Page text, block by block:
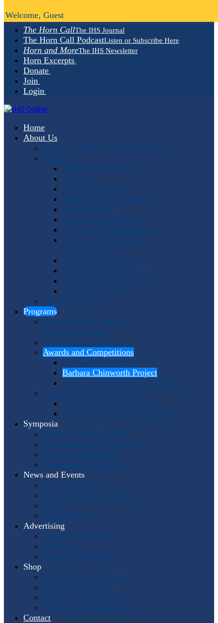
The Horn CallThe IHS Journal
The Horn Call PodcastListen or Subscribe Here
Horn and MoreThe IHS Newsletter
Horn Excerpts
Donate
Join
Login
Home
About Us
Mission, Vision, Values and Goals
People
Administrative Staff
Officers
Advisory Council
Student Advisory Council
Editorial Staff
Program Coordinators
U.S. Area Representatives
Country and Regional
Representatives
Punto Award Recipients
Honorary Members
Service Medal Honorees
Past Horn Greats
The IHS Archive
Programs
Regional Workshops and
Assistance Grants
Worldwide Workshops
Awards and Competitions
Composition Contest
Barbara Chinworth Project
Horn Lesson Opportunity Program
Composition & Sheet Music
Meir Rimon Commissions
Extended Techniques Examples
Symposia
IHS 59 — Miami 2027
Past International Symposia
Hosting a Symposium
Symposium Highlights
News and Events
Events Calendar
Horn and More Newsletter
Socials
Press Releases
Advertising
The Horn Call Ads
Online Ads
Podcast Advertising
Shop
IHS: The First 50 Years
Online Music Sales
IHS Logo Merchandise
The Horn Call Back Issues
Contact
Welcome, Guest